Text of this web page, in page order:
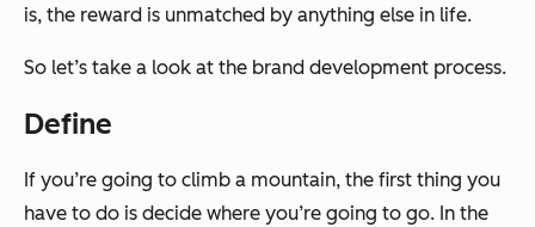
is, the reward is unmatched by anything else in life.
So let’s take a look at the brand development process.
Define
If you’re going to climb a mountain, the first thing you
have to do is decide where you’re going to go. In the